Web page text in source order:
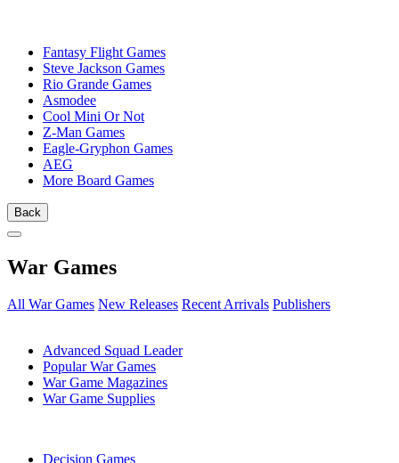
Fantasy Flight Games
Steve Jackson Games
Rio Grande Games
Asmodee
Cool Mini Or Not
Z-Man Games
Eagle-Gryphon Games
AEG
More Board Games
Back
War Games
All War Games New Releases Recent Arrivals Publishers
Advanced Squad Leader
Popular War Games
War Game Magazines
War Game Supplies
Decision Games